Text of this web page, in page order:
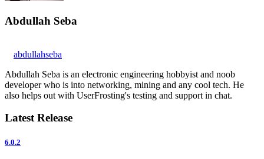
Abdullah Seba
abdullahseba
Abdullah Seba is an electronic engineering hobbyist and noob
developer who is into networking, mining and any cool tech. He
also helps out with UserFrosting's testing and support in chat.
Latest Release
6.0.2